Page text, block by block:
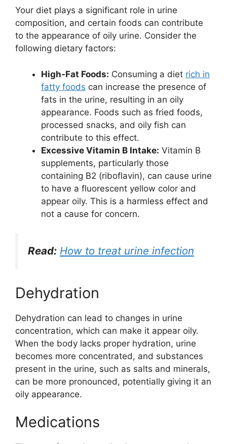
Your diet plays a significant role in urine
composition, and certain foods can contribute
to the appearance of oily urine. Consider the
following dietary factors:
High-Fat Foods: Consuming a diet rich in
fatty foods can increase the presence of
fats in the urine, resulting in an oily
appearance. Foods such as fried foods,
processed snacks, and oily fish can
contribute to this effect.
Excessive Vitamin B Intake: Vitamin B
supplements, particularly those
containing B2 (riboflavin), can cause urine
to have a fluorescent yellow color and
appear oily. This is a harmless effect and
not a cause for concern.
Read: How to treat urine infection
Dehydration
Dehydration can lead to changes in urine
concentration, which can make it appear oily.
When the body lacks proper hydration, urine
becomes more concentrated, and substances
present in the urine, such as salts and minerals,
can be more pronounced, potentially giving it an
oily appearance.
Medications